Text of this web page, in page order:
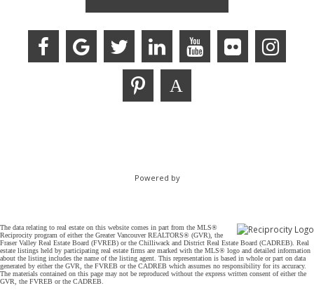
Powered by
The data relating to real estate on this website comes in part from the MLS®
Reciprocity program of either the Greater Vancouver REALTORS® (GVR), the
Fraser Valley Real Estate Board (FVREB) or the Chilliwack and District Real Estate Board (CADREB). Real
estate listings held by participating real estate firms are marked with the MLS® logo and detailed information
about the listing includes the name of the listing agent. This representation is based in whole or part on data
generated by either the GVR, the FVREB or the CADREB which assumes no responsibility for its accuracy.
The materials contained on this page may not be reproduced without the express written consent of either the
GVR, the FVREB or the CADREB.